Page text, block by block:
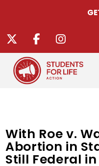
With Roe v.
Abortion in
Still Federal